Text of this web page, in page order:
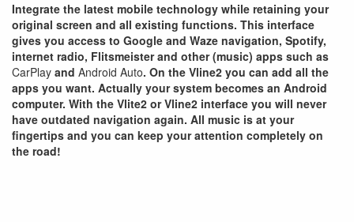
Integrate the latest mobile technology while retaining your
original screen and all existing functions. This interface
gives you access to Google and Waze navigation, Spotify,
internet radio, Flitsmeister and other (music) apps such as
CarPlay and Android Auto. On the Vline2 you can add all the
apps you want. Actually your system becomes an Android
computer. With the Vlite2 or Vline2 interface you will never
have outdated navigation again. All music is at your
fingertips and you can keep your attention completely on
the road!